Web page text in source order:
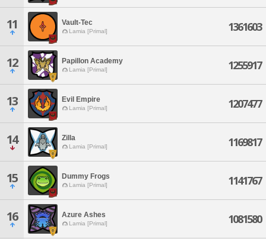
11 Vault-Tec
Lamia [Primal] 1361603
12 Papillon Academy
Lamia [Primal] 1255917
13 Evil Empire
Lamia [Primal] 1207477
14 Zilla
Lamia [Primal] 1169817
15 Dummy Frogs
Lamia [Primal] 1141767
16 Azure Ashes
Lamia [Primal] 1081580